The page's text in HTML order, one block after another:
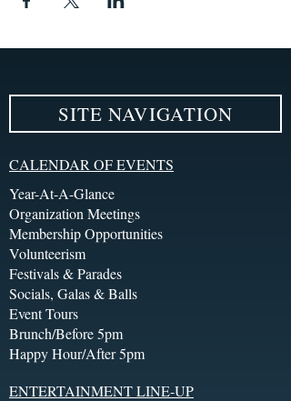
SITE NAVIGATION
CALENDAR OF EVENTS
Year-At-A-Glance
Organization Meetings
Membership Opportunities
Volunteerism
Festivals & Parades
Socials, Galas & Balls
Event Tours
Brunch/Before 5pm
Happy Hour/After 5pm
ENTERTAINMENT LINE-UP